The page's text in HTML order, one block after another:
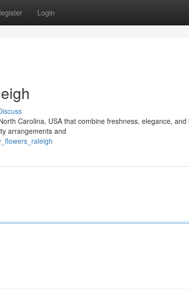
Login
Carolina, USA that combine freshness, elegance, and
arrangements and